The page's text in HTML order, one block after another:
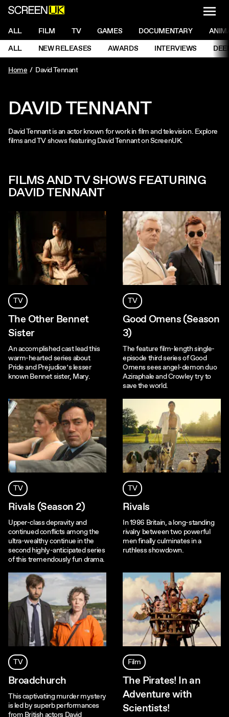
ScreenUK
NAVIGATION MENU
ALL FILM TV GAMES DOCUMENTARY
NAVIGATION MENU
ALL NEW RELEASES AWARDS INTERVIEWS
Home
David Tennant
DAVID TENNANT
David Tennant is an actor known for work in film and television. Explore
films and TV shows featuring David Tennant on ScreenUK.
FILMS AND TV SHOWS FEATURING
DAVID TENNANT
TV
The Other Bennet
Sister
An accomplished cast lead this
warm-hearted series about
Pride and Prejudice’s lesser
known Bennet sister, Mary.
TV
Good Omens (Season
3)
The feature film-length single-
episode third series of Good
Omens sees angel-demon duo
Aziraphale and Crowley try to
save the world.
TV
Rivals (Season 2)
Upper-class depravity and
continued conflicts among the
ultra-wealthy continue in the
second highly-anticipated series
of this tremendously fun drama.
TV
Rivals
In 1986 Britain, a long-standing
rivalry between two powerful
men finally culminates in a
ruthless showdown.
TV
Broadchurch
This captivating murder mystery
is led by superb performances
from British actors David
Film
The Pirates! In an
Adventure with
Scientists!